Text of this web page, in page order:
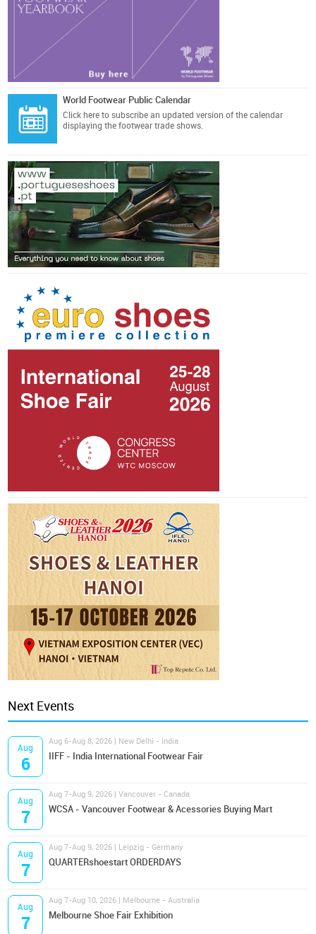
World Footwear Public Calendar
Click here to subscribe an updated version of the calendar
displaying the footwear trade shows.
Next Events
Aug
6
Aug 6-Aug 8, 2026 | New Delhi - India
IIFF - India International Footwear Fair
Aug
7
Aug 7-Aug 9, 2026 | Vancouver - Canada
WCSA - Vancouver Footwear & Acessories Buying Mart
Aug
7
Aug 7-Aug 9, 2026 | Leipzig - Germany
QUARTERshoestart ORDERDAYS
Aug
7
Aug 7-Aug 10, 2026 | Melbourne - Australia
Melbourne Shoe Fair Exhibition